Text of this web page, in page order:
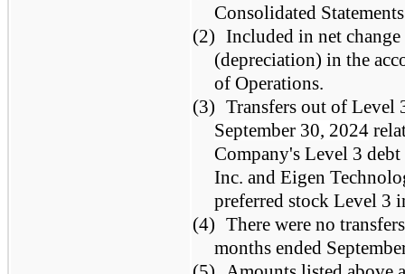
Consolidated
(2) Included in net
(depreciation) in the
of Operations.
(3) Transfers out of Level
September 30, 2024
Company's Level 3
Inc. and Eigen
preferred stock Level 3
(4) There were no
months ended